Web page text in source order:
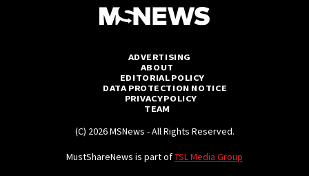
ADVERTISING
ABOUT
EDITORIAL POLICY
DATA PROTECTION NOTICE
PRIVACY POLICY
TEAM
(C) 2026 MSNews - All Rights Reserved.
MustShareNews is part ofTSL Media Group